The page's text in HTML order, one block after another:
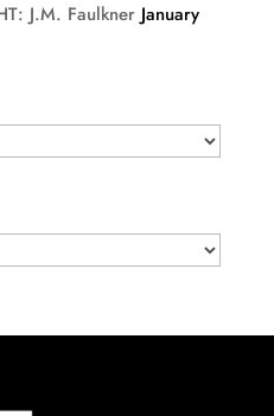
J.M. Faulkner January